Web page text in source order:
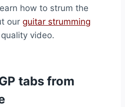
how to strum the
our guitar strumming
video.
tabs from